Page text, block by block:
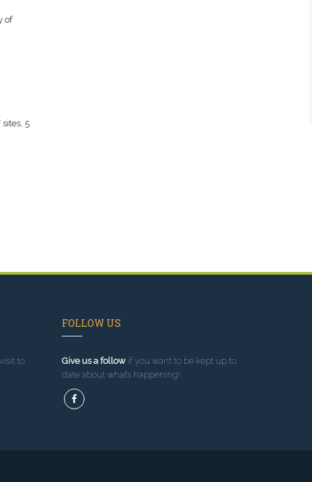
of
5
to
FOLLOW US
Give us a followif you want to be kept up to
date about what’s happening!